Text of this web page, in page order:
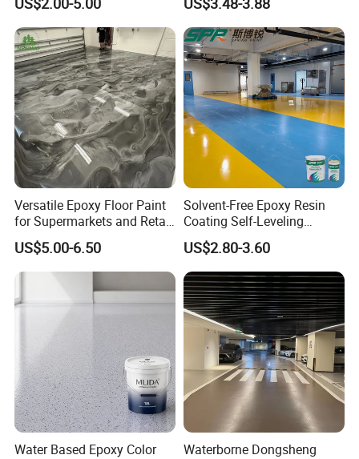
Durability UV Resist Auto
Appliance Metal
Versatile Epoxy Floor Paint
for Supermarkets and Retail
Spaces
US$5.00-6.50
Solvent-Free Epoxy Resin
Coating Self-Leveling
Concrete Floor Paint for All
Kinds of Workshop
US$2.80-3.60
Water Based Epoxy Color
Waterborne Dongsheng